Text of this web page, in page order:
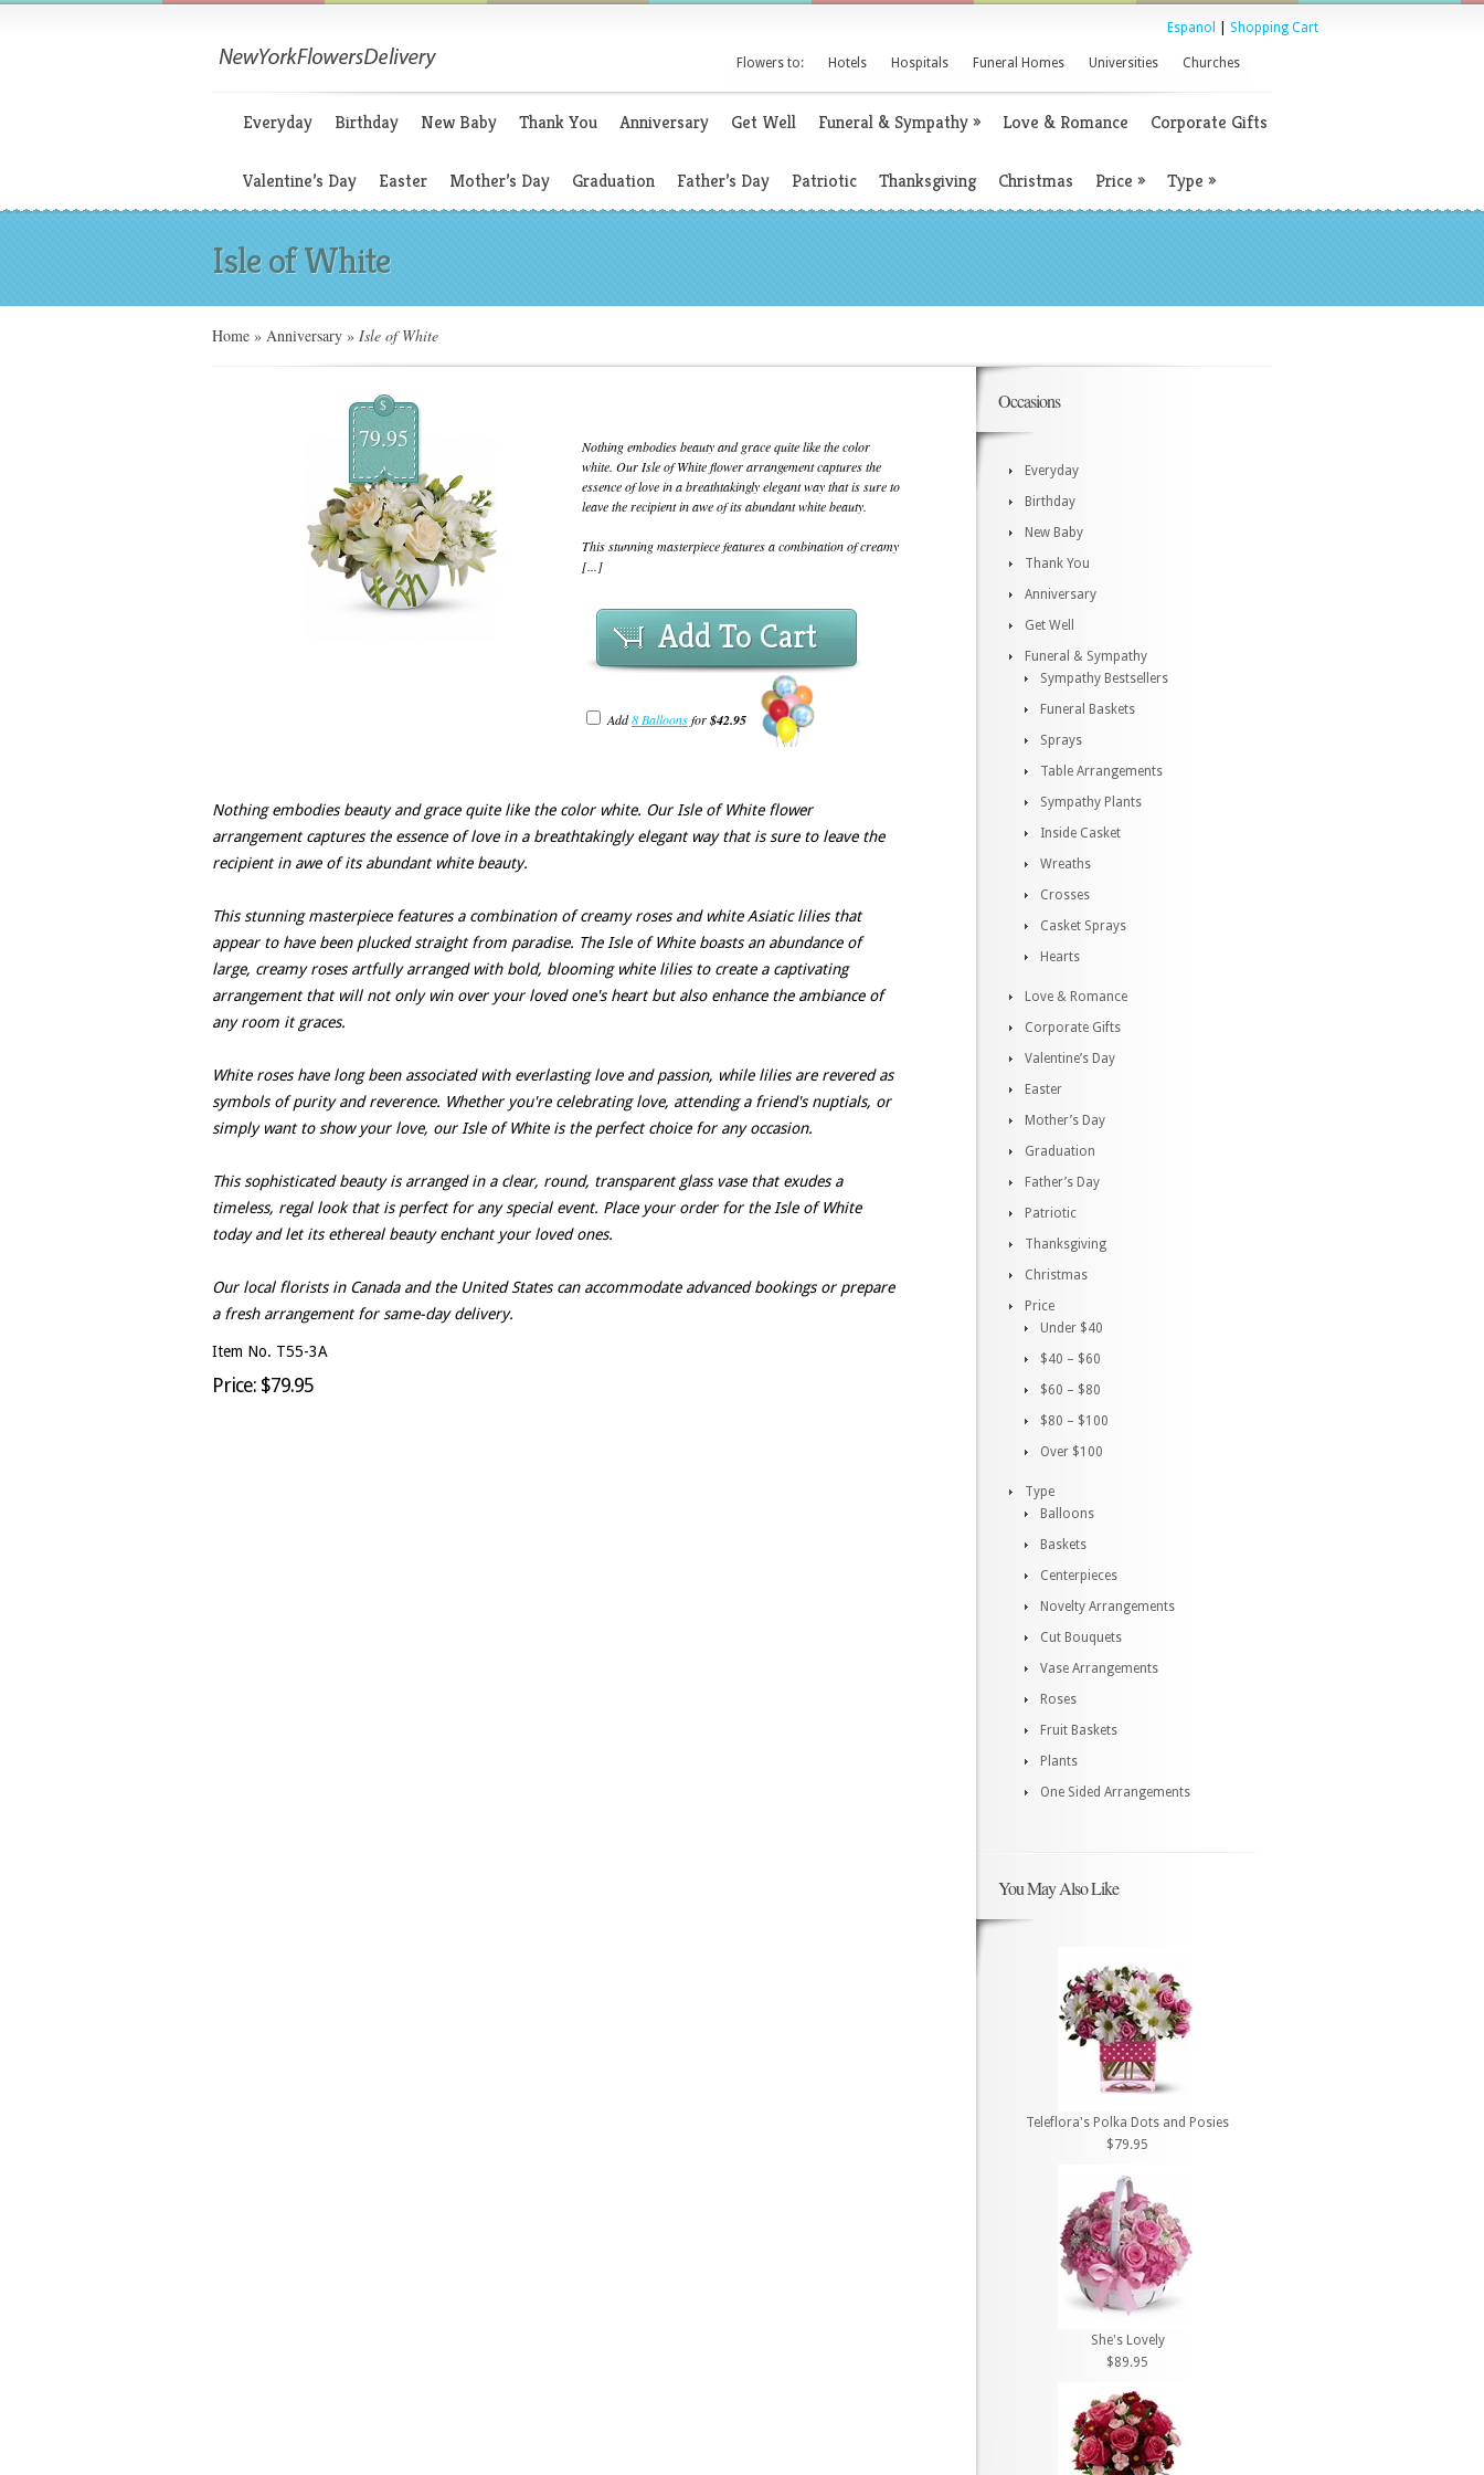
Espanol Shopping Cart
Flowers to: Hotels Hospitals Funeral Homes Universities Churches
Everyday Birthday New Baby Thank You Anniversary Get Well Funeral & Sympathy» Love & Romance Corporate Gifts
Valentine’s Day Easter Mother’s Day Graduation Father’s Day Patriotic Thanksgiving Christmas Price » Type »
Isle of White
Home » Anniversary » Isle of White
$
79.95
Nothing embodies beauty and grace quite like the color
white. Our Isle of White flower arrangement captures the
essence of love in a breathtakingly elegant way that is sure to
leave the recipient in awe of its abundant white beauty.
This stunning masterpiece features a combination of creamy
[...]
Add To Cart
Add8 Balloonsfor$42.95
Nothing embodies beauty and grace quite like the color white. Our Isle of White flower
arrangement captures the essence of love in a breathtakingly elegant way that is sure to leave the
recipient in awe of its abundant white beauty.
This stunning masterpiece features a combination of creamy roses and white Asiatic lilies that
appear to have been plucked straight from paradise. The Isle of White boasts an abundance of
large, creamy roses artfully arranged with bold, blooming white lilies to create a captivating
arrangement that will not only win over your loved one's heart but also enhance the ambiance of
any room it graces.
White roses have long been associated with everlasting love and passion, while lilies are revered as
symbols of purity and reverence. Whether you're celebrating love, attending a friend's nuptials, or
simply want to show your love, our Isle of White is the perfect choice for any occasion.
This sophisticated beauty is arranged in a clear, round, transparent glass vase that exudes a
timeless, regal look that is perfect for any special event. Place your order for the Isle of White
today and let its ethereal beauty enchant your loved ones.
Our local florists in Canada and the United States can accommodate advanced bookings or prepare
a fresh arrangement for same-day delivery.
Item No. T55-3A
Price: $79.95
Occasions
Everyday
Birthday
New Baby
Thank You
Anniversary
Get Well
Funeral & Sympathy
Sympathy Bestsellers
Funeral Baskets
Sprays
Table Arrangements
Sympathy Plants
Inside Casket
Wreaths
Crosses
Casket Sprays
Hearts
Love & Romance
Corporate Gifts
Valentine’s Day
Easter
Mother’s Day
Graduation
Father’s Day
Patriotic
Thanksgiving
Christmas
Price
Under $40
$40 – $60
$60 – $80
$80 – $100
Over $100
Type
Balloons
Baskets
Centerpieces
Novelty Arrangements
Cut Bouquets
Vase Arrangements
Roses
Fruit Baskets
Plants
One Sided Arrangements
You May Also Like
Teleflora's Polka Dots and Posies
$79.95
She's Lovely
$89.95